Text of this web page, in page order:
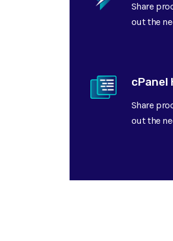
Share
out the
cPanel
Share
out the